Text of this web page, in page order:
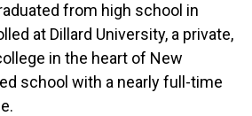
from high school in
at Dillard University, a private,
in the heart of New
school with a nearly full-time